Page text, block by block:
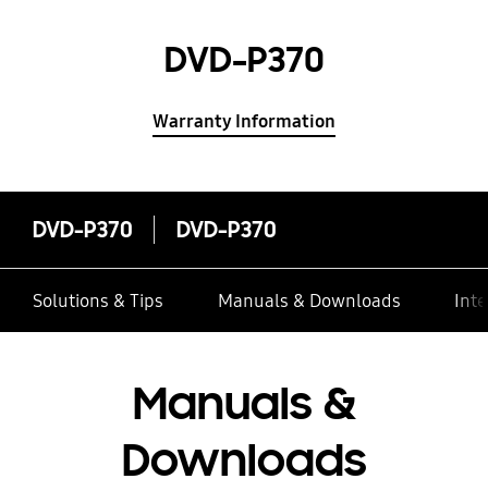
DVD-P370
Warranty Information
DVD-P370 DVD-P370
Solutions & Tips Manuals & Downloads
Manuals &
Downloads